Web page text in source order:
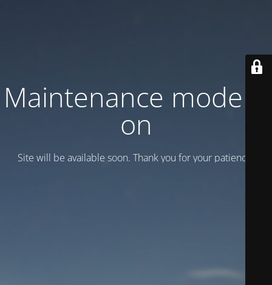
Maintenance mode is
on
Site will be available soon. Thank you for your patience!